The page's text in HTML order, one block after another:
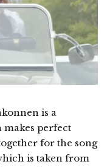
is a
perfect
for the song
is taken from